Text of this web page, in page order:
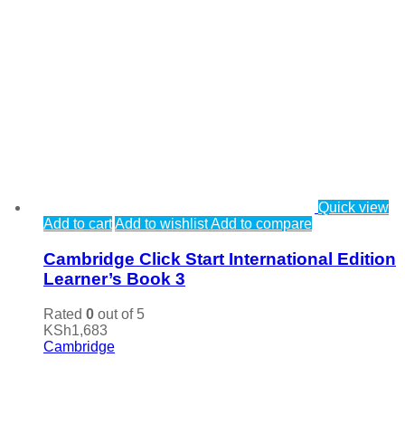
Quick view
Add to cartAdd to wishlistAdd to compare
Cambridge Click Start International Edition
Learner’s Book 3
Rated 0 out of 5
KSh1,683
Cambridge